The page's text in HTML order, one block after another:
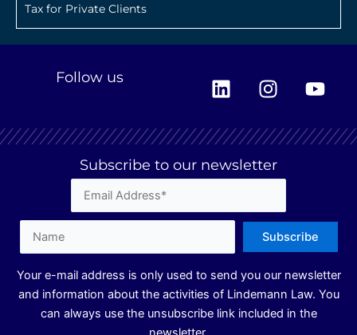
Tax for Private Clients
Follow us
L
i
k
e
d
n
I
n
t
a
g
a
m
Y
o
t
Subscribe to our newsletter
Your e-mail address is only used to send you our newsletter
and information about the activities of Lindemann Law. You
can always use the unsubscribe link included in the